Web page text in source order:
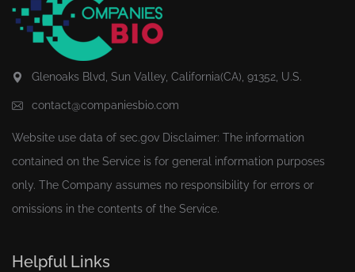
Glenoaks Blvd, Sun Valley, California(CA), 91352, U.S.
contact@companiesbio.com
Website use data of sec.gov Disclaimer: The information
contained on the Service is for general information purposes
only. The Company assumes no responsibility for errors or
omissions in the contents of the Service.
Helpful Links